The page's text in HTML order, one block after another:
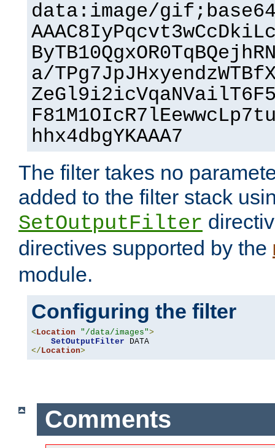
data:image/
a/
hhx4dbgYKAAA7
The filter takes no
added to the filter stack
SetOutputFilter
directives supported by the
module.
Configuring the filter
<Location "/data/images">
SetOutputFilter
</Location>
Comments